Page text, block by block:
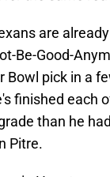
are
Be-Good-
Bowl pick in a
finished each
than he
Pitre.